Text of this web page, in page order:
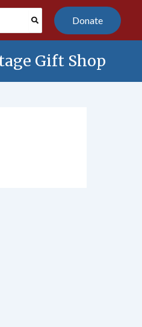
Donate
Gift Shop